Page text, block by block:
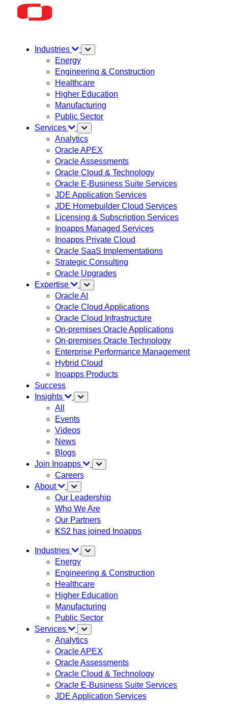
Industries
Energy
Engineering & Construction
Healthcare
Higher Education
Manufacturing
Public Sector
Services
Analytics
Oracle APEX
Oracle Assessments
Oracle Cloud & Technology
Oracle E-Business Suite Services
JDE Application Services
JDE Homebuilder Cloud Services
Licensing & Subscription Services
Inoapps Managed Services
Inoapps Private Cloud
Oracle SaaS Implementations
Strategic Consulting
Oracle Upgrades
Expertise
Oracle AI
Oracle Cloud Applications
Oracle Cloud Infrastructure
On-premises Oracle Applications
On-premises Oracle Technology
Enterprise Performance Management
Hybrid Cloud
Inoapps Products
Success
Insights
All
Events
Videos
News
Blogs
Join Inoapps
Careers
About
Our Leadership
Who We Are
Our Partners
KS2 has joined Inoapps
Industries
Energy
Engineering & Construction
Healthcare
Higher Education
Manufacturing
Public Sector
Services
Analytics
Oracle APEX
Oracle Assessments
Oracle Cloud & Technology
Oracle E-Business Suite Services
JDE Application Services